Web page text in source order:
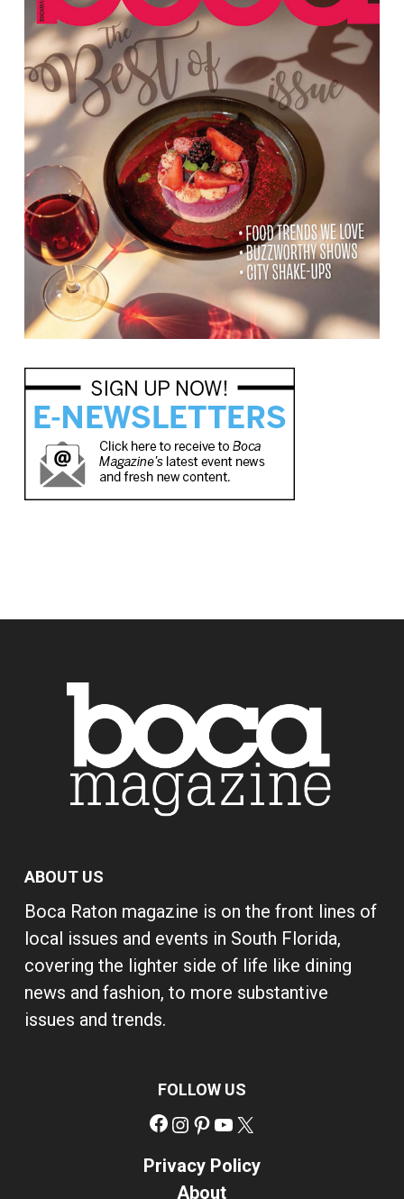
ABOUT US
Boca Raton magazine is on the front lines of
local issues and events in South Florida,
covering the lighter side of life like dining
news and fashion, to more substantive
issues and trends.
FOLLOW US
Facebook
Instagram
Pinterest
YouTube
Privacy Policy
About